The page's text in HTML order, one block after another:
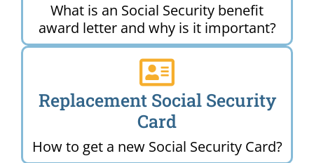
What is an Social Security benefit
award letter and why is it important?
Replacement Social Security
Card
How to get a new Social Security Card?